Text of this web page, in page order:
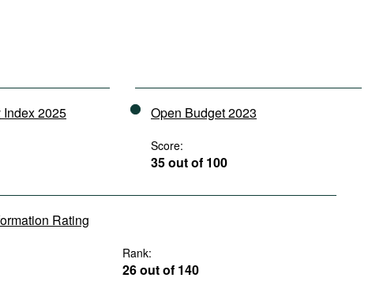
2025 Open Budget 2023
Score:
35 out of 100
Rating
Rank:
26 out of 140